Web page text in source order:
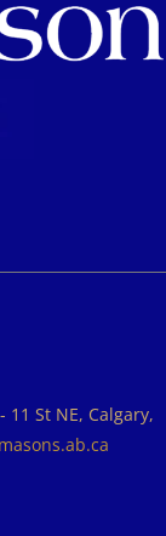
St NE, Calgary,